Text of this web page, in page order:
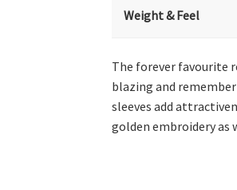
Weight & Feel
The forever favourite
blazing and
sleeves add
golden embroidery as